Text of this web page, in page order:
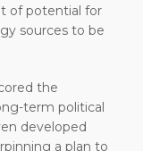
of potential for
sources to be
the
term political
developed
a plan to